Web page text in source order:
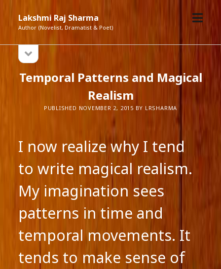
Lakshmi Raj Sharma
Author (Novelist, Dramatist & Poet)
open
menu
Sidebarsidebar
Temporal Patterns and Magical
Realism
PUBLISHED NOVEMBER 2, 2015 BY LRSHARMA
I now realize why I tend
to write magical realism.
My imagination sees
patterns in time and
temporal movements. It
tends to make sense of